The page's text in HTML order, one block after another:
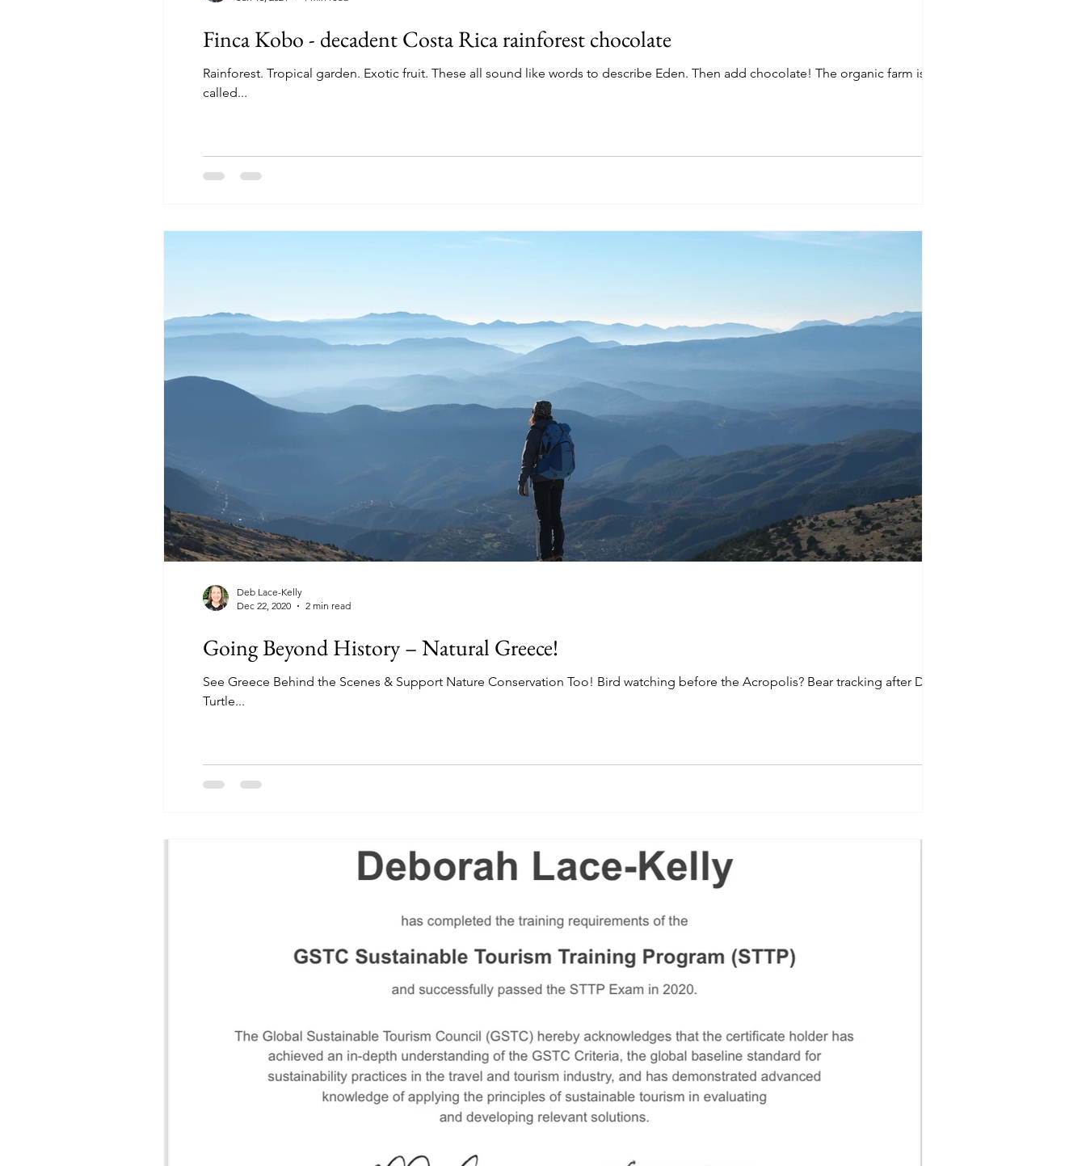
Finca Kobo - decadent Costa Rica rainforest chocolate
Rainforest. Tropical garden. Exotic fruit. These all sound like words to describe Eden. Then add chocolate! The organic farm is
called...
Going Beyond History – Natural Greece!
See Greece Behind the Scenes & Support Nature Conservation Too! Bird watching before the Acropolis? Bear tracking after Delphi?
Turtle...
Deb Lace-Kelly
Dec 22, 2020
2 min read